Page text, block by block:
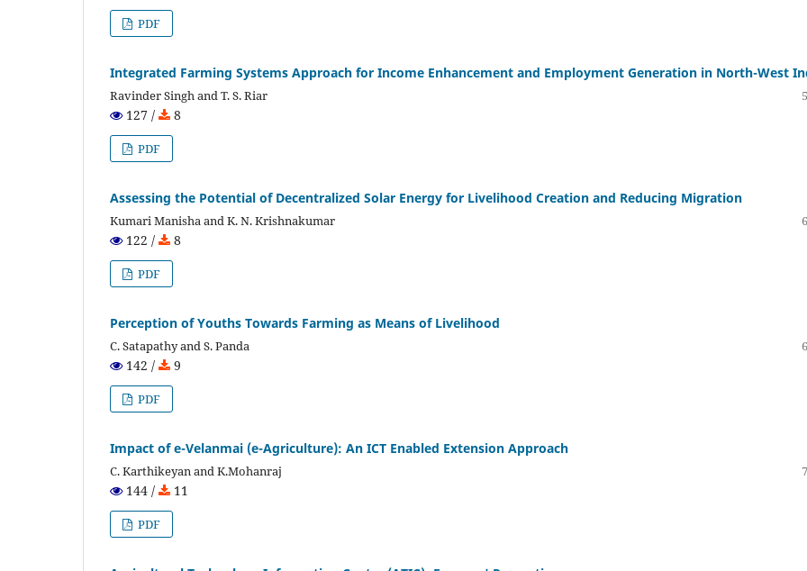
PDF
Integrated Farming Systems Approach for Income Enhancement and Employment Generation in North-West
Ravinder Singh and T. S. Riar
127 / 8
PDF
Assessing the Potential of Decentralized Solar Energy for Livelihood Creation and Reducing Migration
Kumari Manisha and K. N. Krishnakumar
122 / 8
PDF
Perception of Youths Towards Farming as Means of Livelihood
C. Satapathy and S. Panda
142 / 9
PDF
Impact of e-Velanmai (e-Agriculture): An ICT Enabled Extension Approach
C. Karthikeyan and K.Mohanraj
144 / 11
PDF